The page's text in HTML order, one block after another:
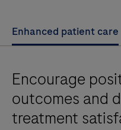
their
whenever,
wherever
-
for
Enhanced patient care
Encourage
outcomes and
treatment